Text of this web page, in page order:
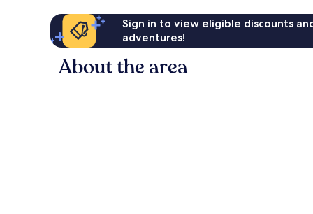
Sign in to view eligible discounts
adventures!
About the area